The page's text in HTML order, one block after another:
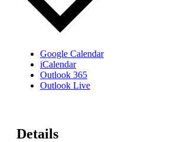
Google Calendar
iCalendar
Outlook 365
Outlook Live
Details